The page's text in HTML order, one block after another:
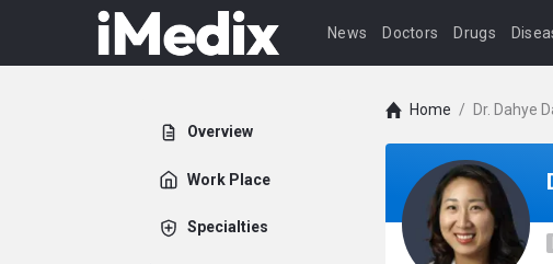
News Doctors Drugs
Overview
Work Place
Specialties
Home / Dr. Dahye